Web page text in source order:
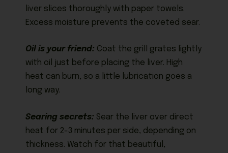
liver slices thoroughly with paper towels.
Excess moisture prevents the coveted sear.
Oil is your friend: Coat the grill grates lightly
with oil just before placing the liver. High
heat can burn, so a little lubrication goes a
long way.
Searing secrets: Sear the liver over direct
heat for 2-3 minutes per side, depending on
thickness. Watch for that beautiful,